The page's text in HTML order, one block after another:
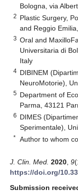
Bologna, via
2 Plastic Surgery,
and Reggio
3 Oral and
Universitaria di
Italy
4 DIBINEM
NeuroMotorie),
5 Department of
Parma, 43121
6 DIMES
Sperimentale),
* Author to whom
J. Clin. Med. 2020 9
https://doi.org/
Submission